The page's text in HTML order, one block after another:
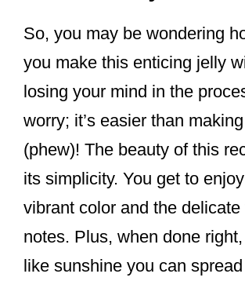
So, you may be wondering
you make this enticing jelly
losing your mind in the
worry; it’s easier than
(phew)! The beauty of this
its simplicity. You get to
vibrant color and the delicate
notes. Plus, when done
like sunshine you can